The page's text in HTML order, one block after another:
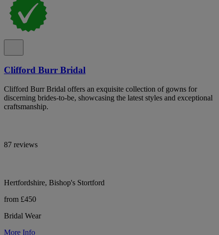
Clifford Burr Bridal
Clifford Burr Bridal offers an exquisite collection of gowns for
discerning brides-to-be, showcasing the latest styles and exceptional
craftsmanship.
87 reviews
Hertfordshire, Bishop's Stortford
from £450
Bridal Wear
More Info